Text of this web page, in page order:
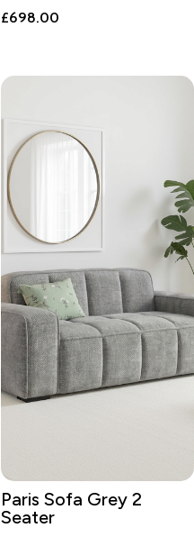
£698.00
Paris Sofa Grey 2
Seater